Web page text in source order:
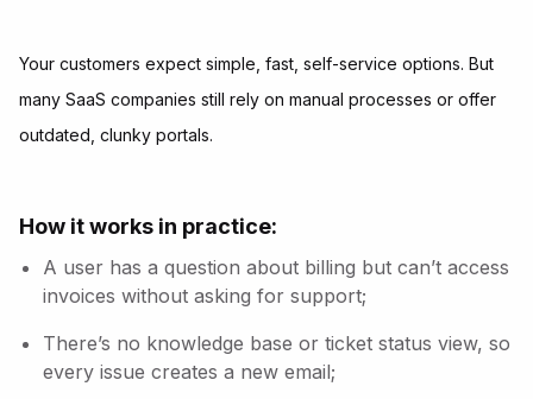
Your customers expect simple, fast, self-service options. But
many SaaS companies still rely on manual processes or offer
outdated, clunky portals.
How it works in practice:
A user has a question about billing but can’t access
invoices without asking for support;
There’s no knowledge base or ticket status view, so
every issue creates a new email;